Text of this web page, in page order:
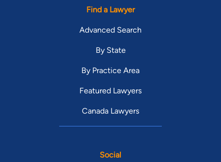
Find a Lawyer
Advanced Search
By State
By Practice Area
Featured Lawyers
Canada Lawyers
Social